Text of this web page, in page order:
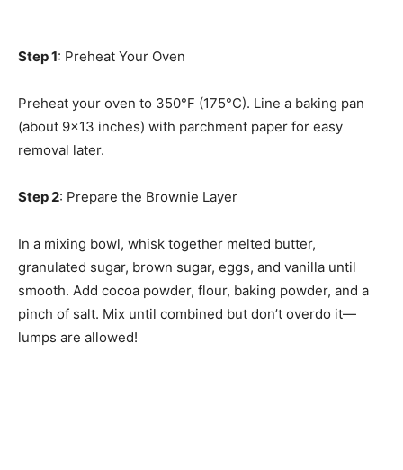
Step 1: Preheat Your Oven
Preheat your oven to 350°F (175°C). Line a baking pan
(about 9×13 inches) with parchment paper for easy
removal later.
Step 2: Prepare the Brownie Layer
In a mixing bowl, whisk together melted butter,
granulated sugar, brown sugar, eggs, and vanilla until
smooth. Add cocoa powder, flour, baking powder, and a
pinch of salt. Mix until combined but don’t overdo it—
lumps are allowed!